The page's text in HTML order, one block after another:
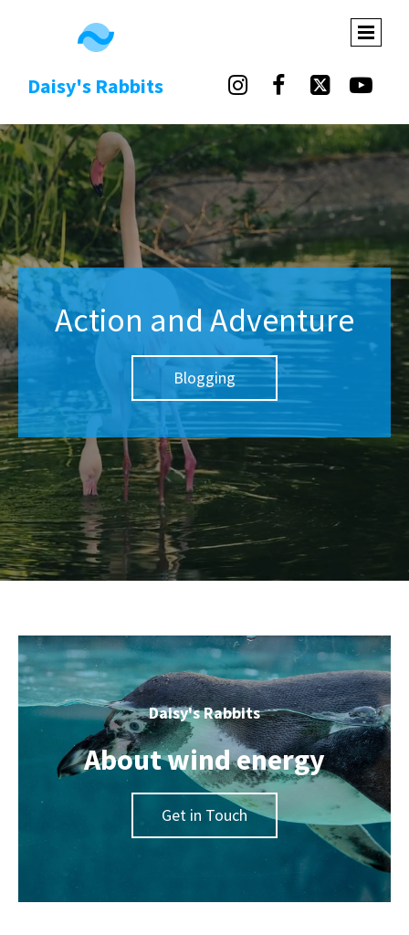
Daisy's Rabbits    
Action and Adventure
Blogging
Daisy's Rabbits
About wind energy
Get in Touch